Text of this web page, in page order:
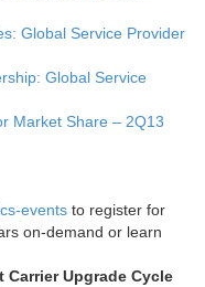
Global Service Provider
Global Service
Market Share – 2Q13
events to register for
on-demand or learn
Upgrade Cycle